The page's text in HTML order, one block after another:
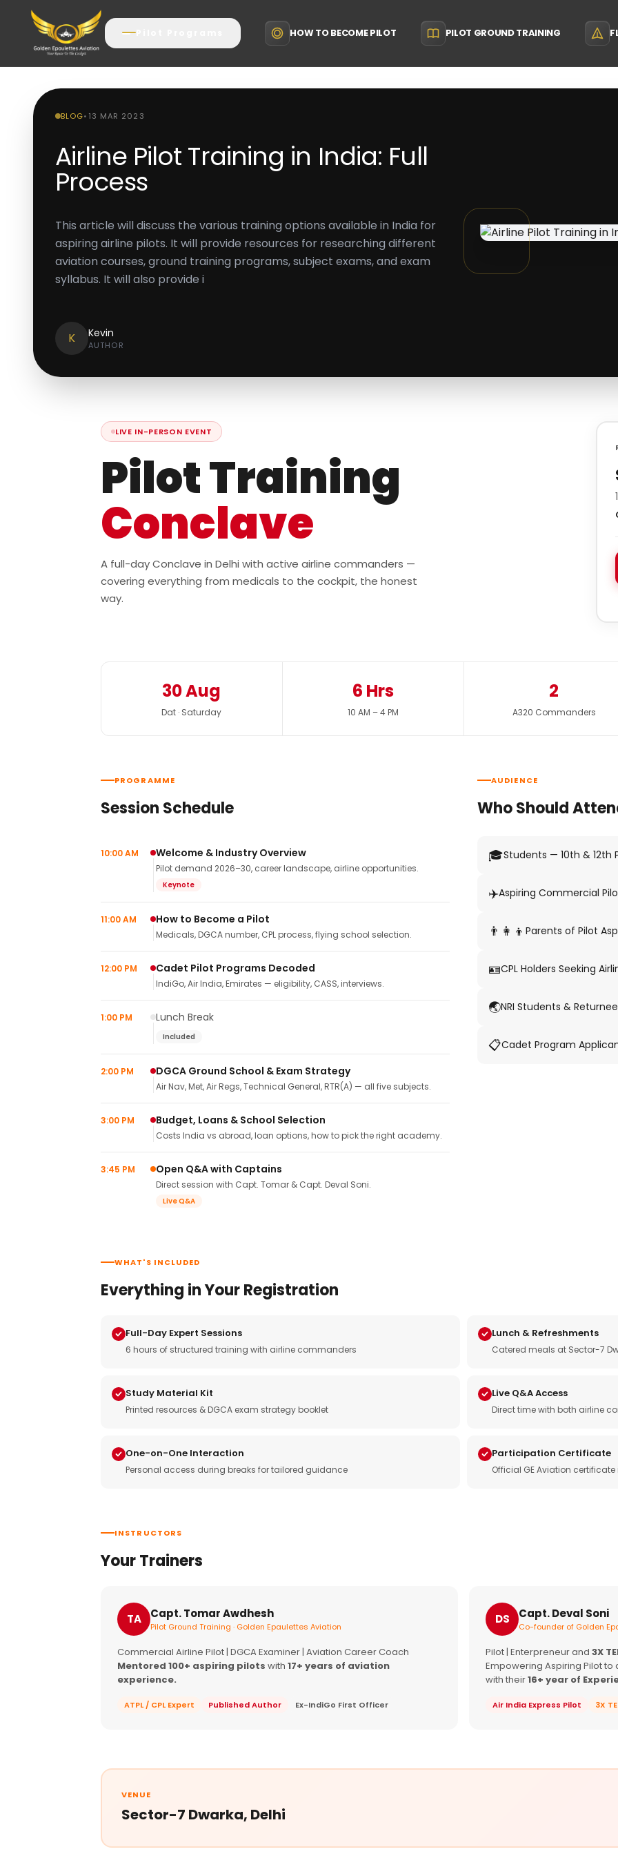
HOW TO BECOME PILOT PILOT GROUND TRAINING
BLOG• 13 MAR 2023
Airline Pilot Training in India: Full
Process
This article will discuss the various training options available in India for
aspiring airline pilots. It will provide resources for researching different
aviation courses, ground training programs, subject exams, and exam
syllabus. It will also provide i
K Kevin
AUTHOR
LIVE IN-PERSON EVENT
Pilot Training
Conclave
A full-day Conclave in Delhi with active airline commanders —
covering everything from medicals to the cockpit, the honest
way.
30 Aug
Dat · Saturday
6 Hrs
10 AM – 4 PM
2
A320 Commanders
PROGRAMME
Session Schedule
10:00 AM Welcome & Industry Overview
Pilot demand 2026–30, career landscape, airline opportunities.
Keynote
11:00 AM How to Become a Pilot
Medicals, DGCA number, CPL process, flying school selection.
12:00 PM Cadet Pilot Programs Decoded
IndiGo, Air India, Emirates — eligibility, CASS, interviews.
1:00 PM Lunch Break
Included
2:00 PM DGCA Ground School & Exam Strategy
Air Nav, Met, Air Regs, Technical General, RTR(A) — all five subjects.
3:00 PM Budget, Loans & School Selection
Costs India vs abroad, loan options, how to pick the right academy.
3:45 PM Open Q&A with Captains
Direct session with Capt. Tomar & Capt. Deval Soni.
Live Q&A
AUDIENCE
Who Should
🎓Students — 10th & 12th
✈️Aspiring Commercial
👨‍👩‍👦 Parents of Pilot
🪪CPL Holders Seeking
🌏NRI Students &
📋Cadet Program
WHAT'S INCLUDED
Everything in Your Registration
Full-Day Expert Sessions
6 hours of structured training with airline commanders
Lunch & Refreshments
Catered meals at Sector-7
Study Material Kit
Printed resources & DGCA exam strategy booklet
Live Q&A Access
Direct time with both airline
One-on-One Interaction
Personal access during breaks for tailored guidance
Participation Certificate
Official GE Aviation
INSTRUCTORS
Your Trainers
TA Capt. Tomar Awdhesh
Pilot Ground Training · Golden Epaulettes Aviation
Commercial Airline Pilot | DGCA Examiner | Aviation Career Coach
Mentored 100+ aspiring pilots with 17+ years of aviation
experience.
ATPL / CPL Expert Published Author Ex-IndiGo First Officer
DS Capt. Deval Soni
Co-founder of Golden
Pilot | Enterpreneur and 3X
Empowering Aspiring Pilot
with their16+ year of
Air India Express Pilot 3X
VENUE
Sector-7 Dwarka, Delhi